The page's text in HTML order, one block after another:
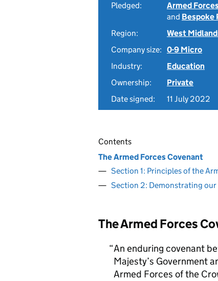
Pledged: Armed
and Bespoke
Region:
West
Company size: 0-9 Micro
Industry:
Education
Ownership:
Private
Date signed:
11 July 2022
Contents
The Armed Forces Covenant
Section 1: Principles of the
Section 2: Demonstrating
The Armed Forces
An enduring covenant
Majesty’s Government
Armed Forces of the